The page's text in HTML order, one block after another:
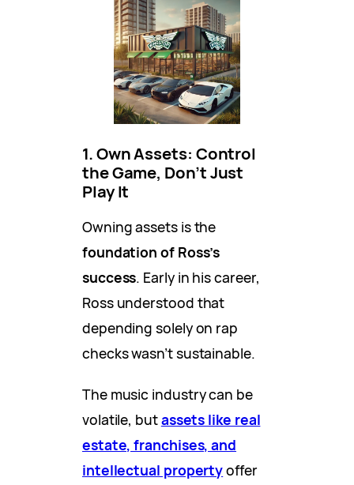
1. Own Assets: Control
the Game, Don’t Just
Play It
Owning assets is the
foundation of Ross’s
success. Early in his career,
Ross understood that
depending solely on rap
checks wasn’t sustainable.
The music industry can be
volatile, butassets like real
estate, franchises, and
intellectual propertyoffer